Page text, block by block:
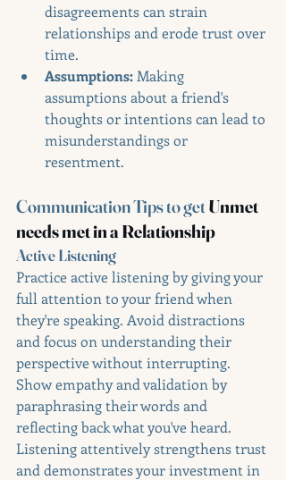
disagreements can strain
relationships and erode trust over
time.
Assumptions: Making
assumptions about a friend's
thoughts or intentions can lead to
misunderstandings or
resentment.
Communication Tips to get Unmet
needs met in a Relationship
Active Listening
Practice active listening by giving your
full attention to your friend when
they're speaking. Avoid distractions
and focus on understanding their
perspective without interrupting.
Show empathy and validation by
paraphrasing their words and
reflecting back what you've heard.
Listening attentively strengthens trust
and demonstrates your investment in